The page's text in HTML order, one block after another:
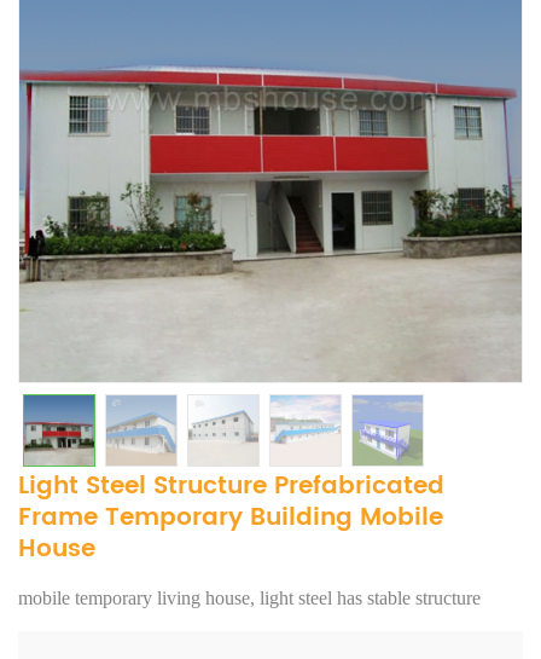
Light Steel Structure Prefabricated
Frame Temporary Building Mobile
House
mobile temporary living house, light steel has stable structure